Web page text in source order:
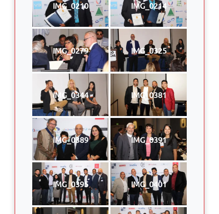
IMG_0210 IMG_0214
IMG_0279 IMG_0325
IMG_0344 IMG_0381
IMG_0389 IMG_0391
IMG_0395 IMG_0401